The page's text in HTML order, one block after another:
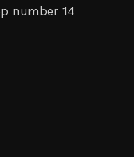
number 14